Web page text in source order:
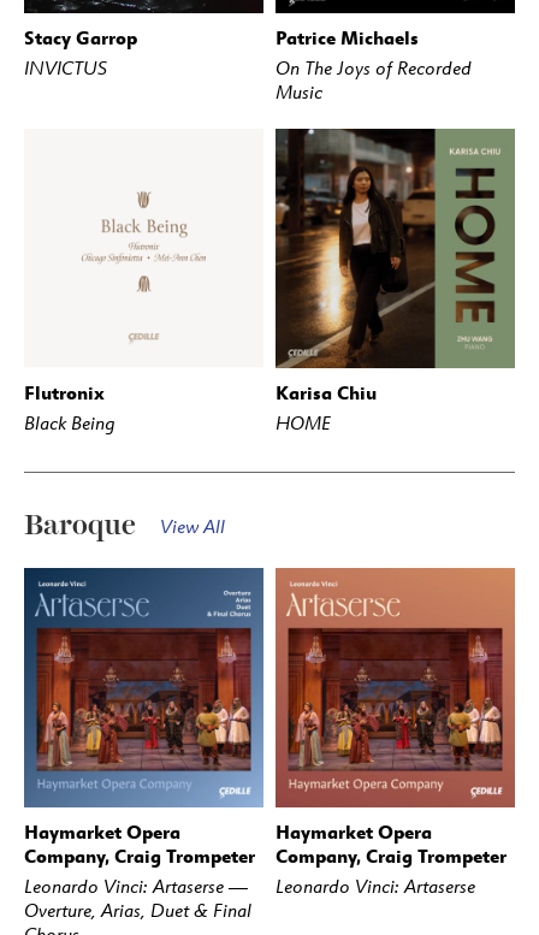
BUY
Stacy Garrop
INVICTUS
BUY STREAM
Patrice Michaels
On The Joys of Recorded
Music
BUY
Flutronix
Black Being
BUY
Karisa Chiu
HOME
Baroque View All
BUY STREAM
Haymarket Opera
Company, Craig Trompeter
Leonardo Vinci: Artaserse —
Overture, Arias, Duet & Final
BUY STREAM
Haymarket Opera
Company, Craig Trompeter
Leonardo Vinci: Artaserse